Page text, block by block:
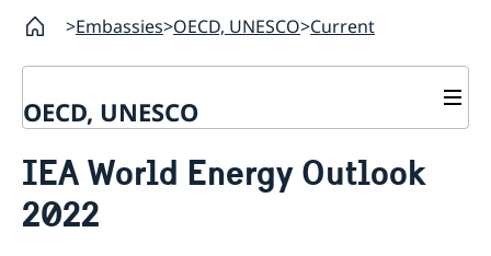
Embassies OECD, UNESCO Current
OECD, UNESCO
About the Delegation
Sweden & the OECD
Current
IEA World Energy Outlook
2022